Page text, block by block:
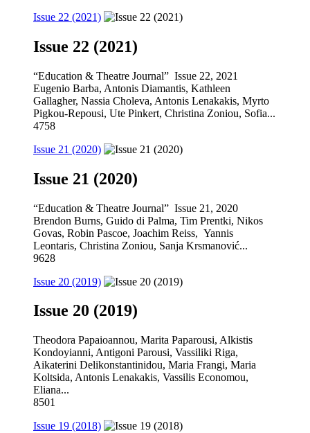
Issue 22 (2021)
Issue 22 (2021)
“Education & Theatre Journal” Issue 22, 2021
Eugenio Barba, Antonis Diamantis, Kathleen
Gallagher, Nassia Choleva, Antonis Lenakakis, Myrto
Pigkou-Repousi, Ute Pinkert, Christina Zoniou, Sofia...
4758
Issue 21 (2020)
Issue 21 (2020)
“Education & Theatre Journal” Issue 21, 2020
Brendon Burns, Guido di Palma, Tim Prentki, Nikos
Govas, Robin Pascoe, Joachim Reiss, Yannis
Leontaris, Christina Zoniou, Sanja Krsmanović...
9628
Issue 20 (2019)
Issue 20 (2019)
Theodora Papaioannou, Marita Paparousi, Alkistis
Kondoyianni, Antigoni Parousi, Vassiliki Riga,
Aikaterini Delikonstantinidou, Maria Frangi, Maria
Koltsida, Antonis Lenakakis, Vassilis Economou,
Eliana...
8501
Issue 19 (2018)